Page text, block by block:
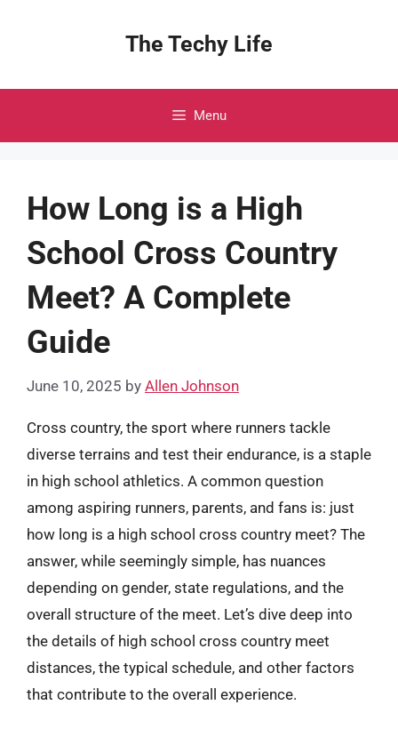
The Techy Life
Menu
How Long is a High
School Cross Country
Meet? A Complete
Guide
June 10, 2025 by Allen Johnson
Cross country, the sport where runners tackle
diverse terrains and test their endurance, is a staple
in high school athletics. A common question
among aspiring runners, parents, and fans is: just
how long is a high school cross country meet? The
answer, while seemingly simple, has nuances
depending on gender, state regulations, and the
overall structure of the meet. Let’s dive deep into
the details of high school cross country meet
distances, the typical schedule, and other factors
that contribute to the overall experience.